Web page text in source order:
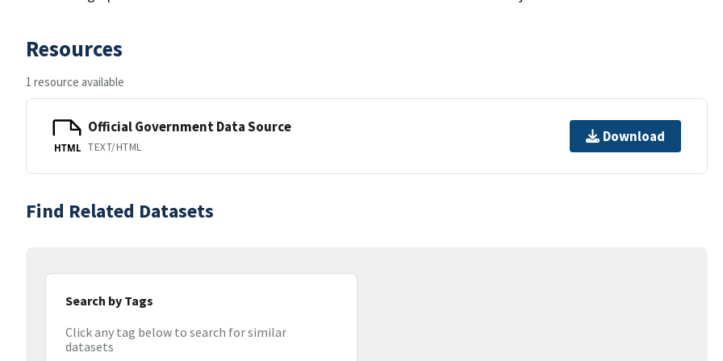
Resources
1 resource available
HTML
Official Government Data Source
TEXT/HTML
Download
Find Related Datasets
Search by Tags
Click any tag below to search for similar
datasets